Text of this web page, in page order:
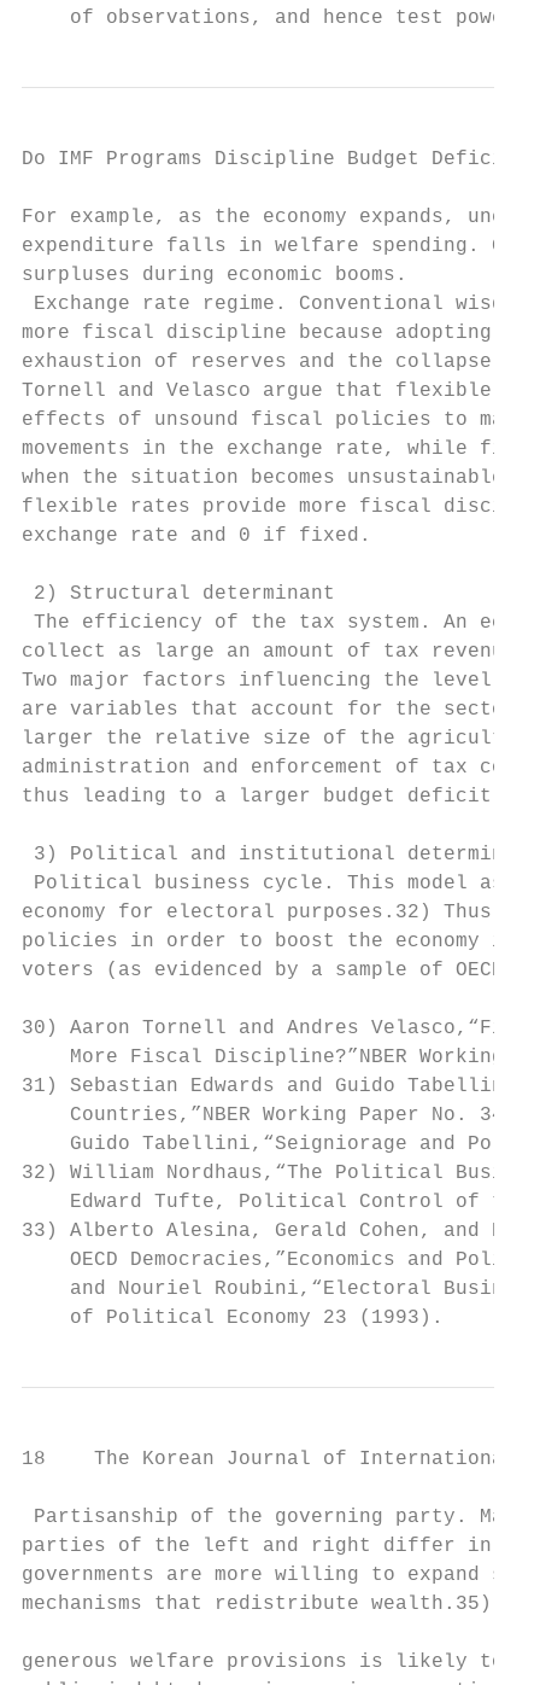
    of observations, and hence test power.
Do IMF Programs Discipline Budget
For example, as the economy expands,
expenditure falls in welfare spending.
surpluses during economic booms.
Exchange rate regime. Conventional
more fiscal discipline because adopting
exhaustion of reserves and the collapse
Tornell and Velasco argue that flexible
effects of unsound fiscal policies to
movements in the exchange rate, while
when the situation becomes
flexible rates provide more fiscal
exchange rate and 0 if fixed.
2) Structural determinant
The efficiency of the tax system. An
collect as large an amount of tax
Two major factors influencing the level
are variables that account for the sectoral
larger the relative size of the
administration and enforcement of tax
thus leading to a larger budget deficit for
3) Political and institutional
Political business cycle. This model
economy for electoral purposes.32) Thus,
policies in order to boost the economy in
voters (as evidenced by a sample of OECD
30) Aaron Tornell and Andres
More Fiscal Discipline?”NBER Working
31) Sebastian Edwards and Guido
Countries,”NBER Working Paper No.
Guido Tabellini,“Seigniorage and
32) William Nordhaus,“The Political
Edward Tufte, Political Control of
33) Alberto Alesina, Gerald Cohen, and
OECD Democracies,”Economics and
and Nouriel Roubini,“Electoral
    of Political Economy 23 (1993).
18    The Korean Journal of International
Partisanship of the governing party.
parties of the left and right differ in
governments are more willing to expand
mechanisms that redistribute wealth.35)
generous welfare provisions is likely to